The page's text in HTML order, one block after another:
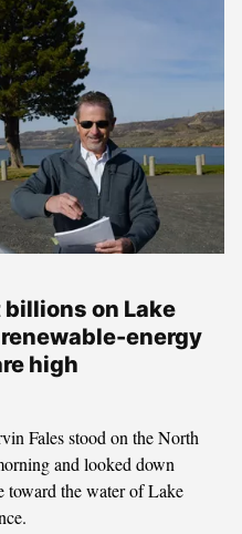
on Lake
energy
high
Fales stood on the North
and looked down
toward the water of Lake